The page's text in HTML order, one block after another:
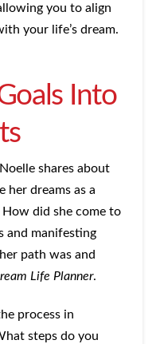
you to align
your life’s dream.
Into
shares about
her dreams as a
did she come to
and manifesting
path was and
Life Planner.
process in
steps do you